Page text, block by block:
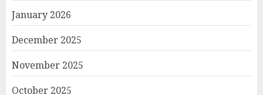
January 2026
December 2025
November 2025
October 2025